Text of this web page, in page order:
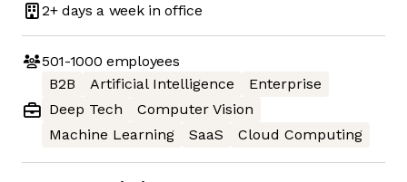
2+ days a week in office
501-1000 employees
B2B
Artificial Intelligence
Enterprise
Deep Tech
Computer Vision
Machine Learning
SaaS Cloud Computing